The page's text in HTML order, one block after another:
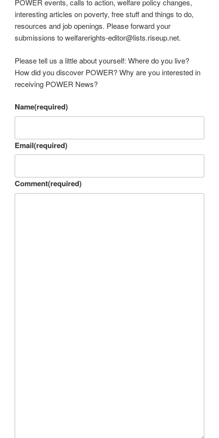
POWER events, calls to action, welfare policy changes,
interesting articles on poverty, free stuff and things to do,
resources and job openings. Please forward your
submissions to welfarerights-editor@lists.riseup.net.
Please tell us a little about yourself: Where do you live?
How did you discover POWER? Why are you interested in
receiving POWER News?
Name(required)
Email(required)
Comment(required)